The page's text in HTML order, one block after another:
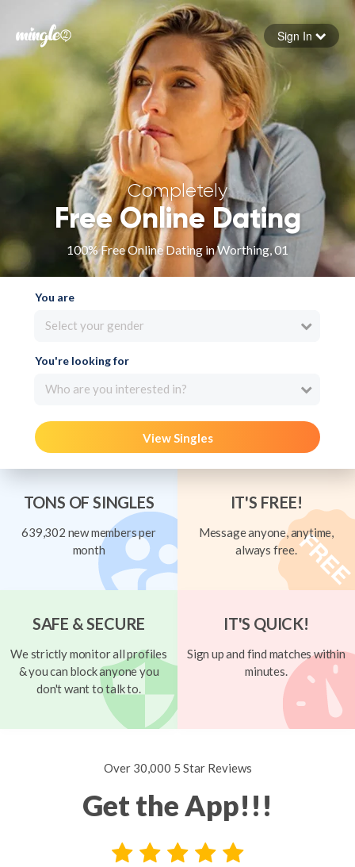
Forgot your password
Sign in
Sign In
Completely
Free Online Dating
100% Free Online Dating in Worthing, 01
You are
Select your gender
You're looking for
Who are you interested in?
View Singles
TONS OF SINGLES
639,302 new members per
month
IT'S FREE!
Message anyone, anytime,
always free.
SAFE & SECURE
We strictly monitor all profiles
& you can block anyone you
don't want to talk to.
IT'S QUICK!
Sign up and find matches within
minutes.
Over 30,000 5 Star Reviews
Get the App!!!